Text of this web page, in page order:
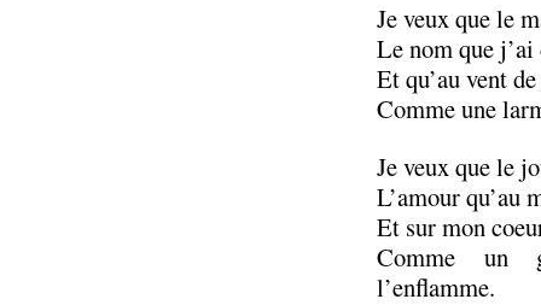
Je veux que le
Le nom que
Et qu’au vent
Comme une
Je veux que le
L’amour qu’au
Et sur mon
Comme un
l’enflamme.